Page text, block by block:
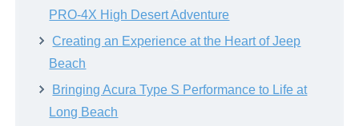
PRO-4X High Desert Adventure
Creating an Experience at the Heart of Jeep
Beach
Bringing Acura Type S Performance to Life at
Long Beach